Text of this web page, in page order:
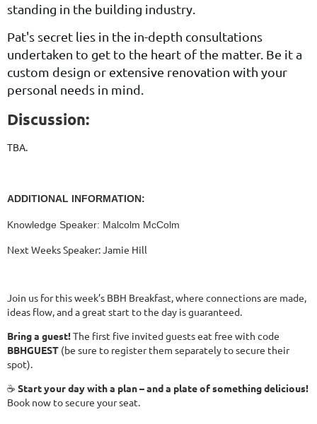
standing in the building industry.
Pat's secret lies in the in-depth consultations
undertaken to get to the heart of the matter. Be it a
custom design or extensive renovation with your
personal needs in mind.
Discussion:
TBA.
ADDITIONAL INFORMATION:
Knowledge Speaker: Malcolm McColm
Next Weeks Speaker: Jamie Hill
Join us for this week’s BBH Breakfast, where connections are made,
ideas flow, and a great start to the day is guaranteed.
Bring a guest!The first five invited guests eat free with code
BBHGUEST (be sure to register them separately to secure their
spot).
☕ Start your day with a plan – and a plate of something delicious!
Book now to secure your seat.